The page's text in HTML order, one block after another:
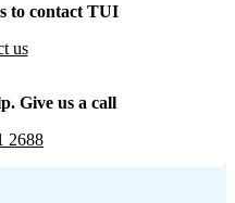
to contact TUI
us
Give us a call
2688